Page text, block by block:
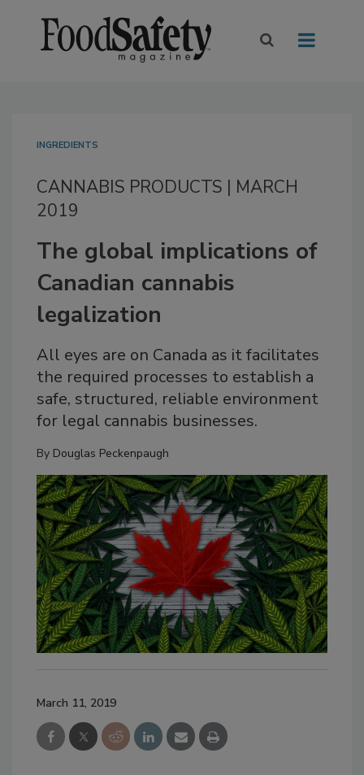
INGREDIENTS
CANNABIS PRODUCTS | MARCH
2019
The global implications of
Canadian cannabis
legalization
All eyes are on Canada as it facilitates
the required processes to establish a
safe, structured, reliable environment
for legal cannabis businesses.
By Douglas Peckenpaugh
March 11, 2019